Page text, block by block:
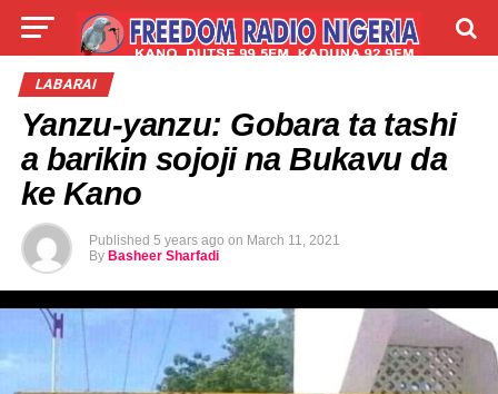
LIVE
TALLA
LABARAI
Yanzu-yanzu: Gobara ta tashi
a barikin sojoji na Bukavu da
ke Kano
Published 5 years ago on March 11, 2021
By Basheer Sharfadi